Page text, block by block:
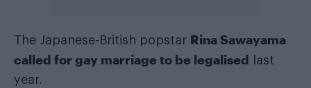
The Japanese-British popstar Rina Sawayama
called for gay marriage to be legalised last
year.